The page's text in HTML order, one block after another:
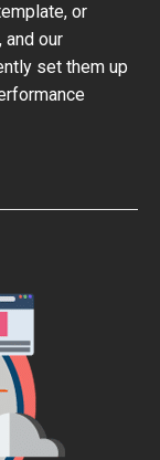
or
our
set them up